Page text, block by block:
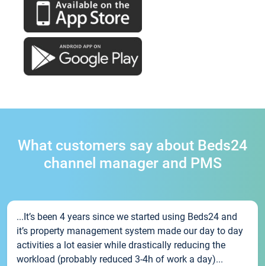
What customers say about Beds24
channel manager and PMS
...It’s been 4 years since we started using Beds24 and
it’s property management system made our day to day
activities a lot easier while drastically reducing the
workload (probably reduced 3-4h of work a day)...